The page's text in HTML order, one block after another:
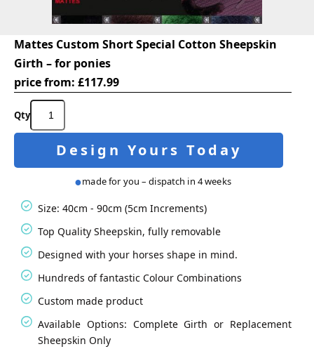
Mattes Custom Short Special Cotton Sheepskin
Girth – for ponies
price from: £117.99
Mattes
Custom
Cotton
ponies
Design Yours Today
made for you – dispatch in 4 weeks
Size: 40cm - 90cm (5cm Increments)
Top Quality Sheepskin, fully removable
Designed with your horses shape in mind.
Hundreds of fantastic Colour Combinations
Custom made product
Available Options: Complete Girth or Replacement
Sheepskin Only